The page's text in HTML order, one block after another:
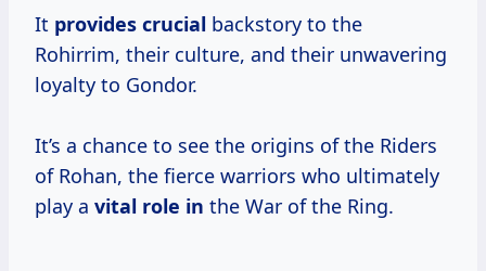
It provides crucial backstory to the
Rohirrim, their culture, and their unwavering
loyalty to Gondor.
It’s a chance to see the origins of the Riders
of Rohan, the fierce warriors who ultimately
play a vital role in the War of the Ring.